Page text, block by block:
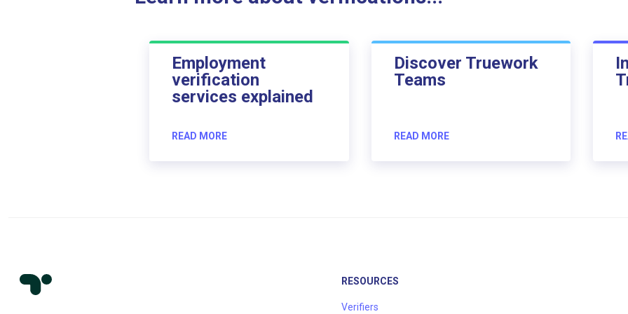
Employment
verification
services explained
READ MORE
Discover Truework
Teams
READ MORE
RESOURCES
Verifiers